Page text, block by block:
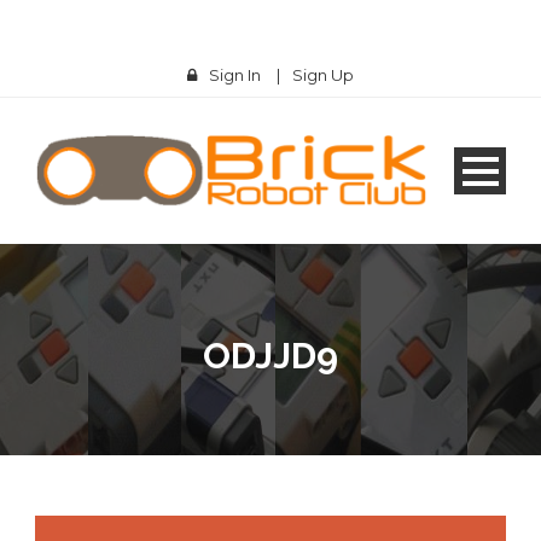
Sign In | Sign Up
ODJJD9